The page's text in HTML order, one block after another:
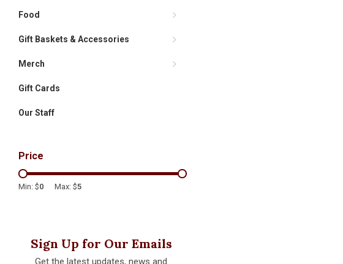
Food
Gift Baskets & Accessories
Merch
Gift Cards
Our Staff
Price
Min: $0 Max: $5
Sign Up for Our Emails
Get the latest updates, news and